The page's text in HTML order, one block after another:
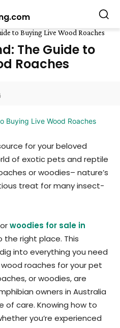
to Buying Live Wood Roaches
The Guide to
Roaches
for your beloved
of exotic pets and reptile
or woodies– nature’s
treat for many insect-
woodies for sale in
the right place. This
into everything you need
roaches for your pet
or woodies, are
owners in Australia
of care. Knowing how to
you’re experienced